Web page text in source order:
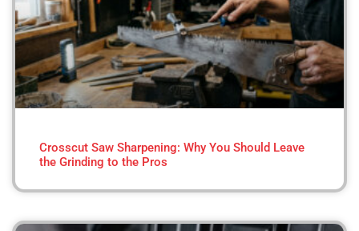
Crosscut Saw Sharpening: Why You Should Leave
the Grinding to the Pros